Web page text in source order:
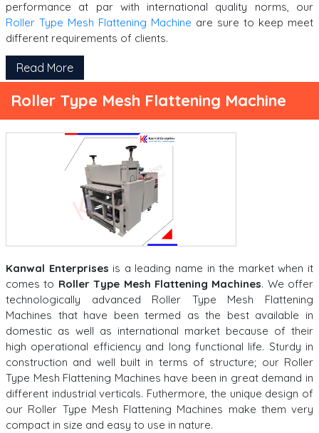
performance at par with international quality norms, our
Roller Type Mesh Flattening Machine are sure to keep meet
different requirements of clients.
Read More
Roller Type Mesh Flattening Machine
Kanwal Enterprises is a leading name in the market when it
comes to Roller Type Mesh Flattening Machines. We offer
technologically advanced Roller Type Mesh Flattening
Machines that have been termed as the best available in
domestic as well as international market because of their
high operational efficiency and long functional life. Sturdy in
construction and well built in terms of structure; our Roller
Type Mesh Flattening Machines have been in great demand in
different industrial verticals. Futhermore, the unique design of
our Roller Type Mesh Flattening Machines make them very
compact in size and easy to use in nature.